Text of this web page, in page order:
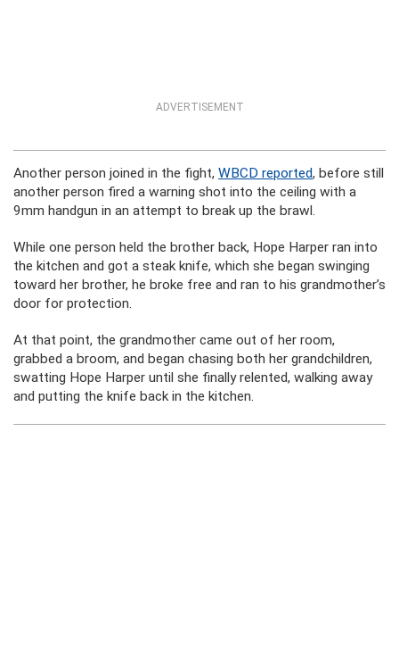
ADVERTISEMENT
Another person joined in the fight, WBCD reported, before still
another person fired a warning shot into the ceiling with a
9mm handgun in an attempt to break up the brawl.
While one person held the brother back, Hope Harper ran into
the kitchen and got a steak knife, which she began swinging
toward her brother, he broke free and ran to his grandmother’s
door for protection.
At that point, the grandmother came out of her room,
grabbed a broom, and began chasing both her grandchildren,
swatting Hope Harper until she finally relented, walking away
and putting the knife back in the kitchen.